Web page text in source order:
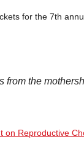
for the 7th
from the
on Reproductive